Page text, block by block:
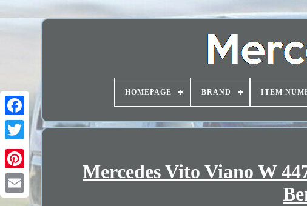
HOMEPAGE BRAND ITEM
Mercedes Vito Viano W